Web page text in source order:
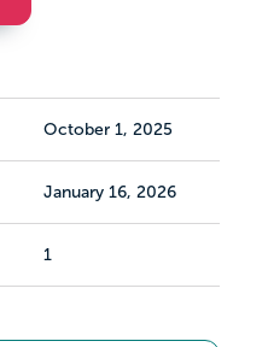
October 1, 2025
January 16, 2026
1